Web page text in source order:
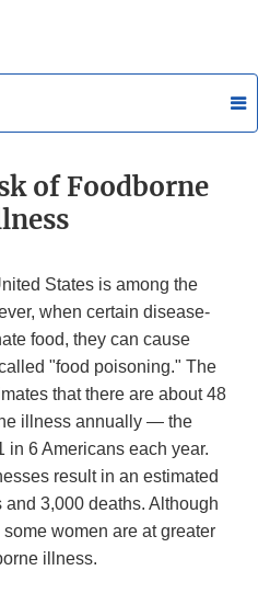
of Foodborne
States is among the
when certain disease-
food, they can cause
"food poisoning." The
that there are about 48
illness annually — the
in 6 Americans each year.
result in an estimated
3,000 deaths. Although
women are at greater
illness.